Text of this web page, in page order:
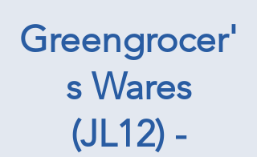
Greengrocer'
s Wares
(JL12) -